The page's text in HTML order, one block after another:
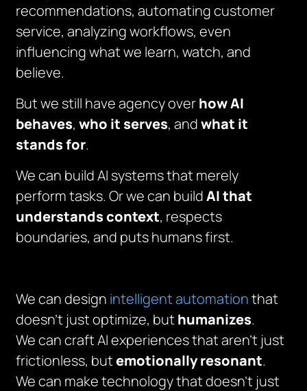
recommendations, automating customer
service, analyzing workflows, even
influencing what we learn, watch, and
believe.
But we still have agency overhow AI
behaves,who it serves, andwhat it
stands for.
We can build AI systems that merely
perform tasks. Or we can buildAI that
understands context, respects
boundaries, and puts humans first.
We can design intelligent automationthat
doesn’t just optimize, buthumanizes.
We can craft AI experiences that aren’t just
frictionless, butemotionally resonant.
We can make technology that doesn’t just